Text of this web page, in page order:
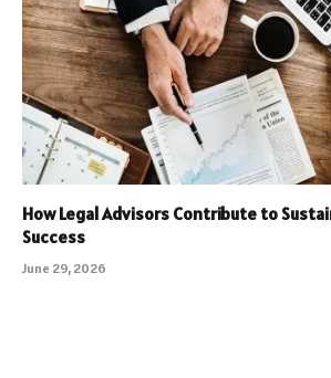
How Legal Advisors Contribute to
Success
June 29, 2026